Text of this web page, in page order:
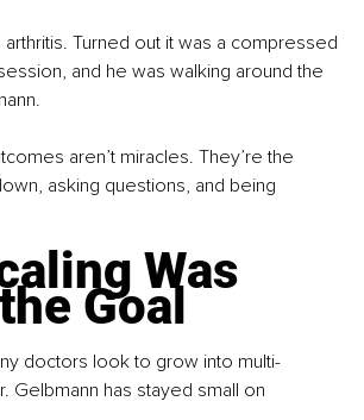
arthritis. Turned out it was a compressed
and he was walking around the
aren’t miracles. They’re the
asking questions, and being
Was
Goal
doctors look to grow into multi-
Gelbmann has stayed small on